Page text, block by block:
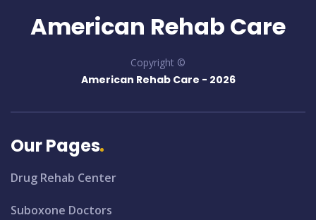
American Rehab Care
Copyright ©
American Rehab Care - 2026
Our Pages
Drug Rehab Center
Suboxone Doctors